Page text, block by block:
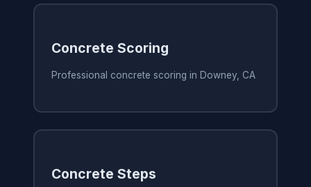
Concrete Scoring
Professional concrete scoring in Downey, CA
Concrete Steps